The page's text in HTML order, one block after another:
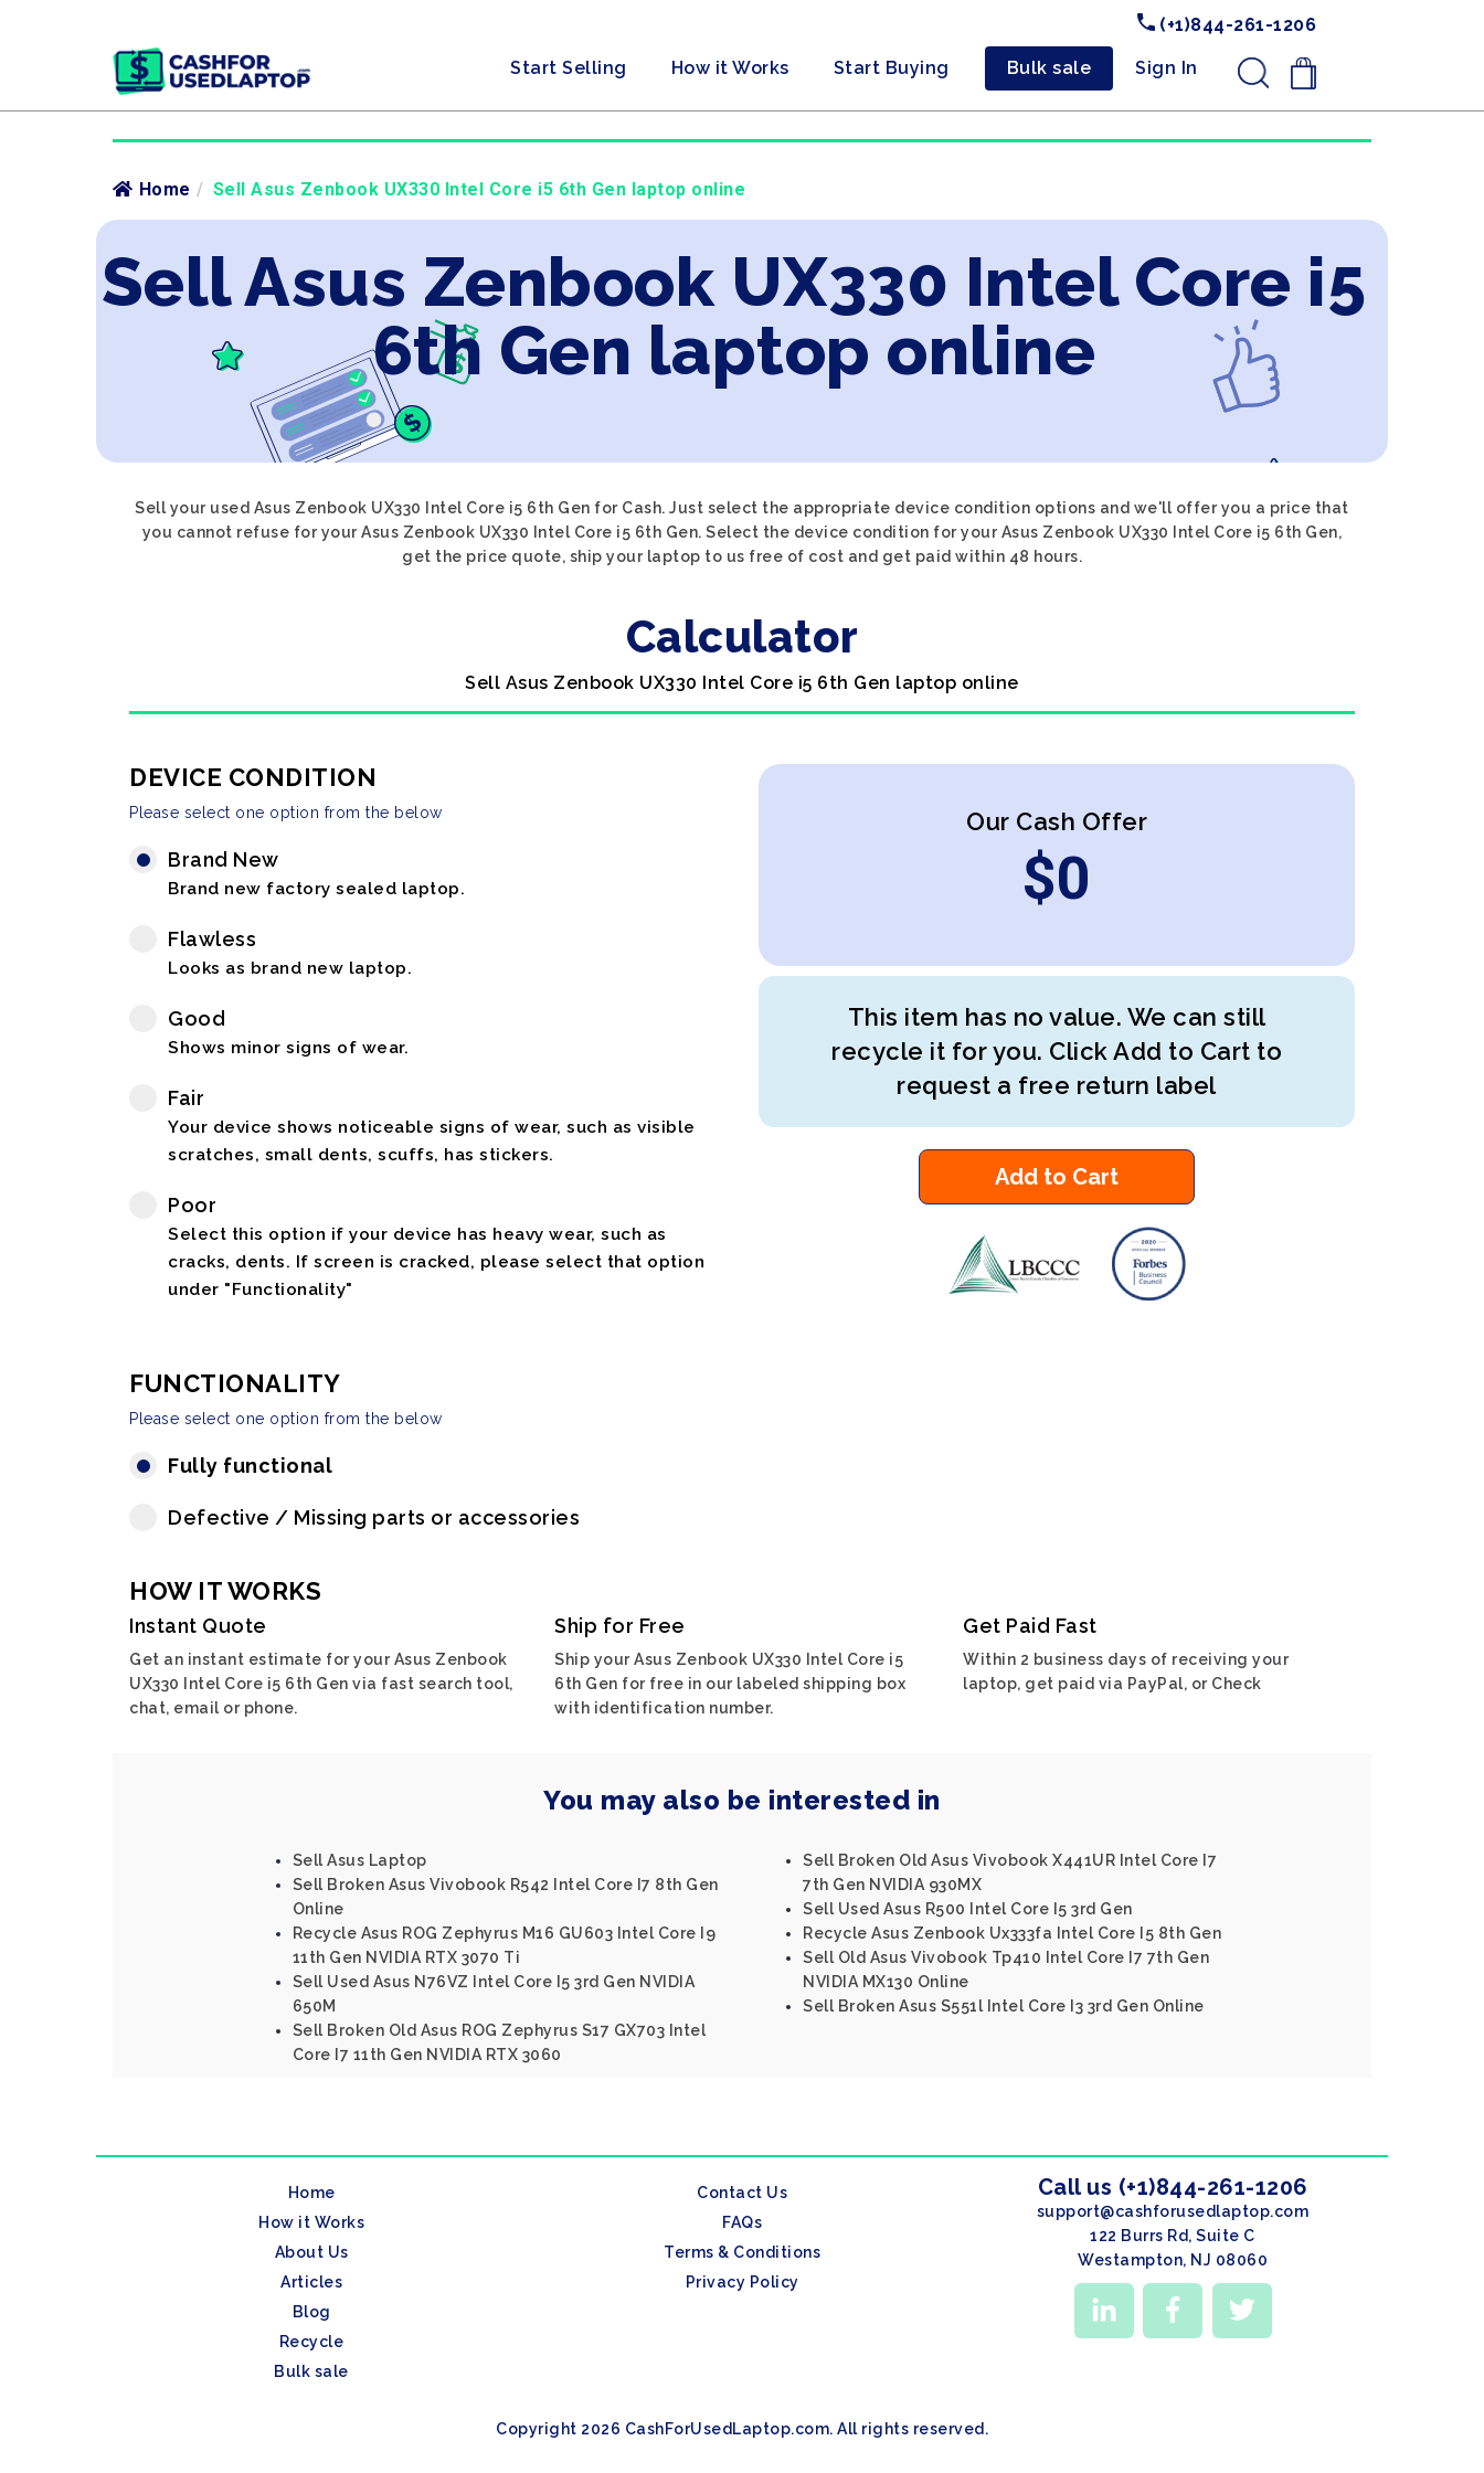
(+1)844-261-1206
Start Selling How it Works Start Buying Bulk sale Sign In .
Home / Sell Asus Zenbook UX330 Intel Core i5 6th Gen laptop online
Sell Asus Zenbook UX330 Intel Core i5
6th Gen laptop online
Sell your used Asus Zenbook UX330 Intel Core i5 6th Gen for Cash. Just select the appropriate device condition options and we'll offer you a price that
you cannot refuse for your Asus Zenbook UX330 Intel Core i5 6th Gen. Select the device condition for your Asus Zenbook UX330 Intel Core i5 6th Gen,
get the price quote, ship your laptop to us free of cost and get paid within 48 hours.
Calculator
Sell Asus Zenbook UX330 Intel Core i5 6th Gen laptop online
DEVICE CONDITION
Please select one option from the below
Brand New
Brand new factory sealed laptop.
Flawless
Looks as brand new laptop.
Good
Shows minor signs of wear.
Fair
Your device shows noticeable signs of wear, such as visible
scratches, small dents, scuffs, has stickers.
Poor
Select this option if your device has heavy wear, such as
cracks, dents. If screen is cracked, please select that option
under "Functionality"
FUNCTIONALITY
Please select one option from the below
Fully functional
Defective / Missing parts or accessories
Our Cash Offer
$0
This item has no value. We can still
recycle it for you. Click Add to Cart to
request a free return label
Add to Cart
HOW IT WORKS
Instant Quote
Get an instant estimate for your Asus Zenbook
UX330 Intel Core i5 6th Gen via fast search tool,
chat, email or phone.
Ship for Free
Ship your Asus Zenbook UX330 Intel Core i5
6th Gen for free in our labeled shipping box
with identification number.
Get Paid Fast
Within 2 business days of receiving your
laptop, get paid via PayPal, or Check
You may also be interested in
Sell Asus Laptop
Sell Broken Asus Vivobook R542 Intel Core I7 8th Gen
Online
Recycle Asus ROG Zephyrus M16 GU603 Intel Core I9
11th Gen NVIDIA RTX 3070 Ti
Sell Used Asus N76VZ Intel Core I5 3rd Gen NVIDIA
650M
Sell Broken Old Asus ROG Zephyrus S17 GX703 Intel
Core I7 11th Gen NVIDIA RTX 3060
Sell Broken Old Asus Vivobook X441UR Intel Core I7
7th Gen NVIDIA 930MX
Sell Used Asus R500 Intel Core I5 3rd Gen
Recycle Asus Zenbook Ux333fa Intel Core I5 8th Gen
Sell Old Asus Vivobook Tp410 Intel Core I7 7th Gen
NVIDIA MX130 Online
Sell Broken Asus S551l Intel Core I3 3rd Gen Online
Home
How it Works
About Us
Articles
Blog
Recycle
Bulk sale
Contact Us
FAQs
Terms & Conditions
Privacy Policy
Call us (+1)844-261-1206
support@cashforusedlaptop.com
122 Burrs Rd, Suite C
Westampton, NJ 08060
Copyright 2026 CashForUsedLaptop.com. All rights reserved.